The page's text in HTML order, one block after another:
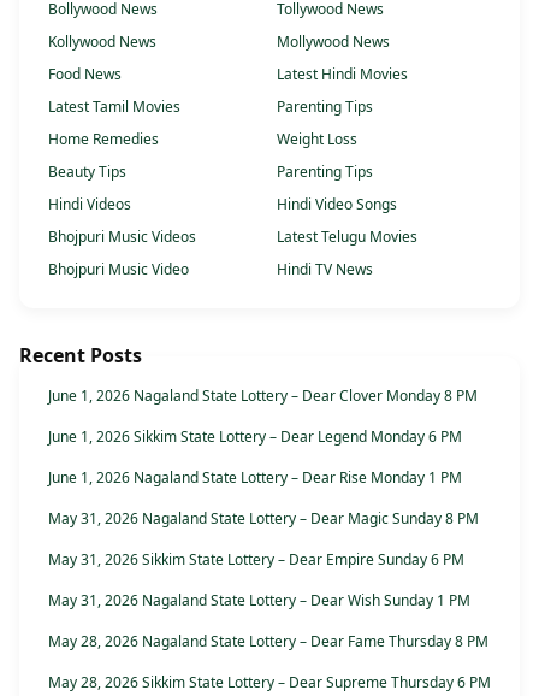
Bollywood News
Tollywood News
Kollywood News
Mollywood News
Food News
Latest Hindi Movies
Latest Tamil Movies
Parenting Tips
Home Remedies
Weight Loss
Beauty Tips
Parenting Tips
Hindi Videos
Hindi Video Songs
Bhojpuri Music Videos
Latest Telugu Movies
Bhojpuri Music Video
Hindi TV News
Recent Posts
June 1, 2026 Nagaland State Lottery – Dear Clover Monday 8 PM
June 1, 2026 Sikkim State Lottery – Dear Legend Monday 6 PM
June 1, 2026 Nagaland State Lottery – Dear Rise Monday 1 PM
May 31, 2026 Nagaland State Lottery – Dear Magic Sunday 8 PM
May 31, 2026 Sikkim State Lottery – Dear Empire Sunday 6 PM
May 31, 2026 Nagaland State Lottery – Dear Wish Sunday 1 PM
May 28, 2026 Nagaland State Lottery – Dear Fame Thursday 8 PM
May 28, 2026 Sikkim State Lottery – Dear Supreme Thursday 6 PM